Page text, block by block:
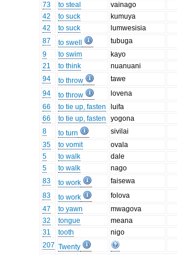
73
to steal
vainago
42
to suck
kumuya
42
to suck
lumwesisia
87
to swell
tubuga
9
to swim
kayo
21
to think
nuanuani
94
to throw
tawe
94
to throw
lovena
66
to tie up, fasten
luifa
66
to tie up, fasten
yogona
8
to turn
sivilai
35
to vomit
ovala
5
to walk
dale
5
to walk
nago
83
to work
faisewa
83
to work
folova
47
to yawn
mwagova
32
tongue
meana
31
tooth
nigo
207 Twenty